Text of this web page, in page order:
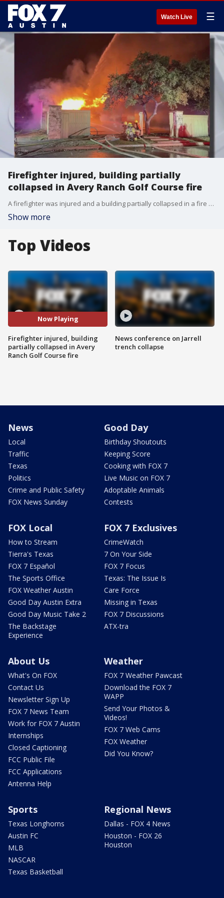
Watch Live ☰
Firefighter injured, building partially
collapsed in Avery Ranch Golf Course fire
A firefighter was injured and a building partially collapsed in a fire at the Avery Ranch Golf Course in Northwest Austin.
Show more
Top Videos
Now Playing
Firefighter injured, building
partially collapsed in Avery
Ranch Golf Course fire
News conference on Jarrell
trench collapse
News
Local
Traffic
Texas
Politics
Crime and Public Safety
FOX News Sunday
Good Day
Birthday Shoutouts
Keeping Score
Cooking with FOX 7
Live Music on FOX 7
Adoptable Animals
Contests
FOX Local
How to Stream
Tierra's Texas
FOX 7 Español
The Sports Office
FOX Weather Austin
Good Day Austin Extra
Good Day Music Take 2
The Backstage
Experience
FOX 7 Exclusives
CrimeWatch
7 On Your Side
FOX 7 Focus
Texas: The Issue Is
Care Force
Missing in Texas
FOX 7 Discussions
ATX-tra
About Us
What's On FOX
Contact Us
Newsletter Sign Up
FOX 7 News Team
Work for FOX 7 Austin
Internships
Closed Captioning
FCC Public File
FCC Applications
Antenna Help
Weather
FOX 7 Weather Pawcast
Download the FOX 7
WAPP
Send Your Photos &
Videos!
FOX 7 Web Cams
FOX Weather
Did You Know?
Sports
Texas Longhorns
Austin FC
MLB
NASCAR
Texas Basketball
Regional News
Dallas - FOX 4 News
Houston - FOX 26
Houston